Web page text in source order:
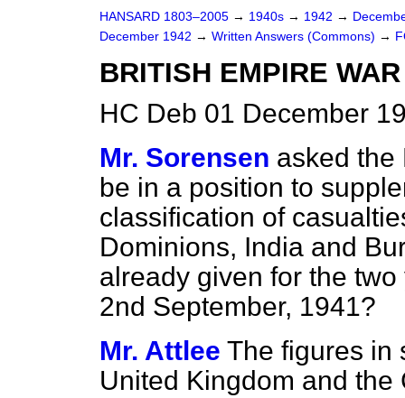
HANSARD 1803–2005 → 1940s → 1942 →
December 1942 → Written Answers (Commons) →
BRITISH EMPIRE
HC Deb 01 December
Mr. Sorensen asked the
be in a position to
classification of
Dominions, India and
already given for the
2nd September, 1941?
Mr. Attlee The figures in
United Kingdom and